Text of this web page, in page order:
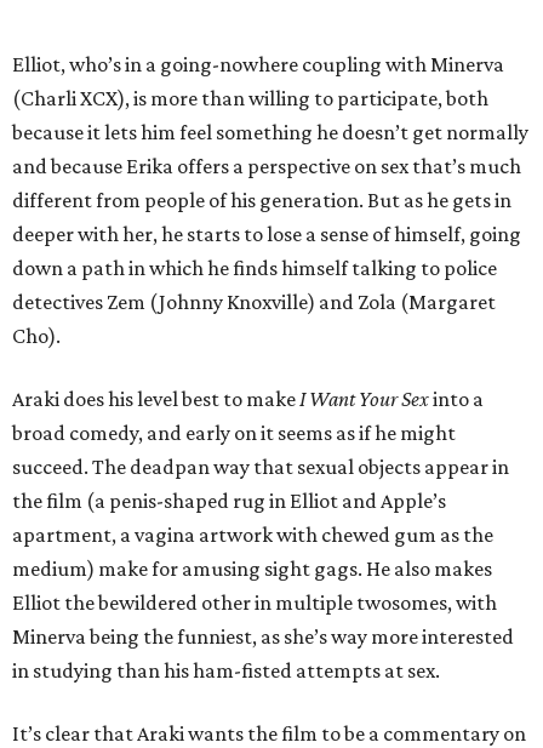
Elliot, who’s in a going-nowhere coupling with Minerva
(Charli XCX), is more than willing to participate, both
because it lets him feel something he doesn’t get normally
and because Erika offers a perspective on sex that’s much
different from people of his generation. But as he gets in
deeper with her, he starts to lose a sense of himself, going
down a path in which he finds himself talking to police
detectives Zem (Johnny Knoxville) and Zola (Margaret
Cho).
Araki does his level best to makeI Want Your Sexinto a
broad comedy, and early on it seems as if he might
succeed. The deadpan way that sexual objects appear in
the film (a penis-shaped rug in Elliot and Apple’s
apartment, a vagina artwork with chewed gum as the
medium) make for amusing sight gags. He also makes
Elliot the bewildered other in multiple twosomes, with
Minerva being the funniest, as she’s way more interested
in studying than his ham-fisted attempts at sex.
It’s clear that Araki wants the film to be a commentary on